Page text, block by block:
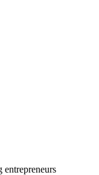
entrepreneurs